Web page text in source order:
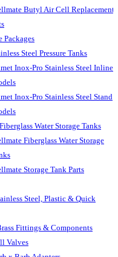
Butyl Air Cell Replacement
Packages
Steel Pressure Tanks
Inox-Pro Stainless Steel Inline
Inox-Pro Stainless Steel Stand
Water Storage Tanks
Fiberglass Water Storage
Storage Tank Parts
Steel, Plastic & Quick
Fittings & Components
Valves